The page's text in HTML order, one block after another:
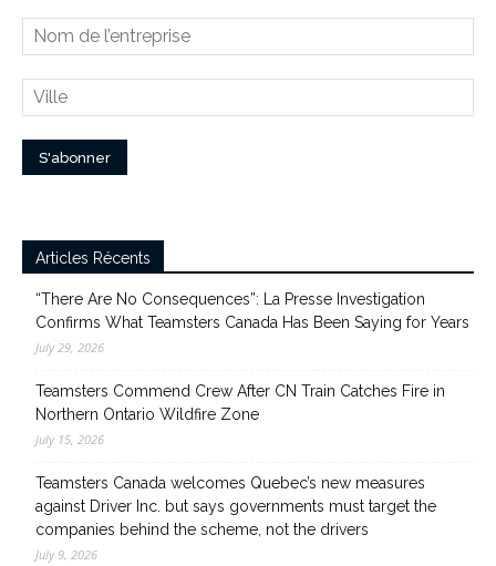
Articles Récents
“There Are No Consequences”: La Presse Investigation
Confirms What Teamsters Canada Has Been Saying for Years
July 29, 2026
Teamsters Commend Crew After CN Train Catches Fire in
Northern Ontario Wildfire Zone
July 15, 2026
Teamsters Canada welcomes Quebec’s new measures
against Driver Inc. but says governments must target the
companies behind the scheme, not the drivers
July 9, 2026